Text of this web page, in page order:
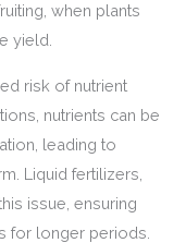
when plants
yield.
risk of nutrient
nutrients can be
leading to
Liquid fertilizers,
issue, ensuring
for longer periods.